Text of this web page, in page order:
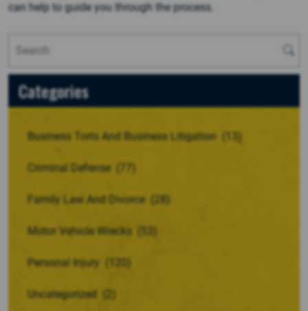
can help to guide you through the process.
Categories
Business Torts And Business Litigation (13)
Criminal Defense (77)
Family Law And Divorce (28)
Motor Vehicle Wrecks
Personal Injury (120)
Uncategorized